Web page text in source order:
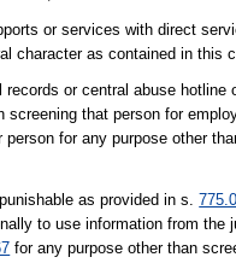
or services with direct
character as contained in this
or central abuse hotline
screening that person for
for any purpose other
as provided in s.
to use information from the
for any purpose other than